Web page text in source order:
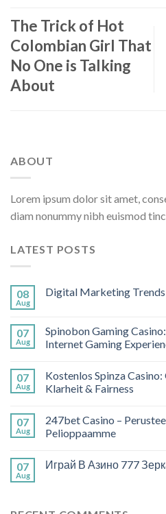
The Trick of Hot
Colombian Girl That
No One is Talking
About
ABOUT
Lorem ipsum dolor sit amet,
diam nonummy nibh euismod
LATEST POSTS
08
Aug
Digital Marketing
07
Aug
Spinobon Gaming
Internet Gaming
07
Aug
Kostenlos Spinza
Klarheit & Fairness
07
Aug
247bet Casino –
Pelioppaamme
07
Aug
Играй В Азино 777